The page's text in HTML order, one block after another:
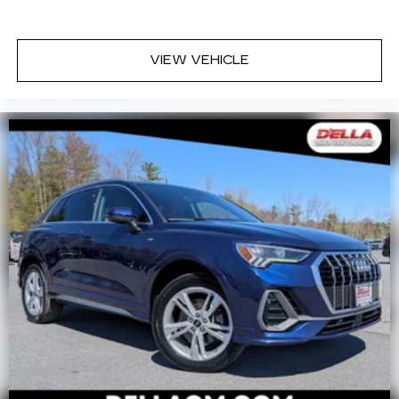
zone front climate controls. The driver and
front passenger can set their individual
unhappy medium. Find your own comfort zone
with dual zone front climate controls.
Rear seats fixed or removable
: Fixed rear seats
Fold forward seatback - Down for whatever.
Sometimes you need a little more room for
your cargo and fold forward seatback makes it
easy to get it. With very little effort the
seatback rests on the cushion for quick and
simple space gains. With fold forward seatback,
it all fits.
6-way passenger seat - Comfort that
conforms to you! It doesn't matter how long
your ride is; if you aren't comfortable every
trip feels like a chore. With 6-way passenger
seat, finding the perfect position is easy, so
VIEW VEHICLE